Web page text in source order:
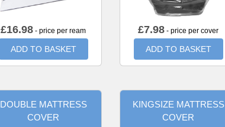
£16.98 - price per ream
ADD TO BASKET
£7.98 - price per cover
ADD TO BASKET
DOUBLE MATTRESS
COVER
KINGSIZE MATTRESS
COVER